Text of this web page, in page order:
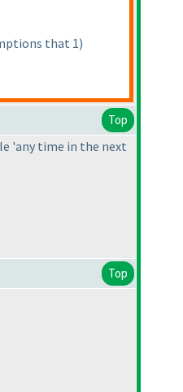
that 1)
Top
'any time in the next
Top